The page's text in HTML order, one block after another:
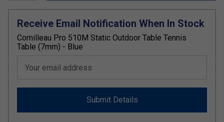
Receive Email Notification When In Stock
Cornilleau Pro 510M Static Outdoor Table Tennis
Table (7mm) - Blue
Your email address
Submit Details